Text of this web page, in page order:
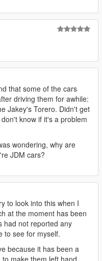
for some parts on some
since they're only
sizes due to higher poly
each in _hi models).
the LODs do not use high
but expect a
certain cars for long
might be fixed
in the comments.
and all contributors are
handling and sounds
that some of the cars
driving them for awhile:
Jakey's Torero. Didn't get
know if it's a problem
wondering, why are
JDM cars?
to look into this when I
at the moment has been
had not reported any
to see for myself.
because it has been a